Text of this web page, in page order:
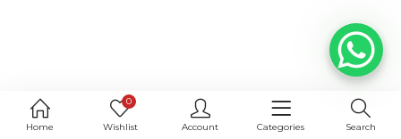
Home
0
Wishlist Account Categories Search